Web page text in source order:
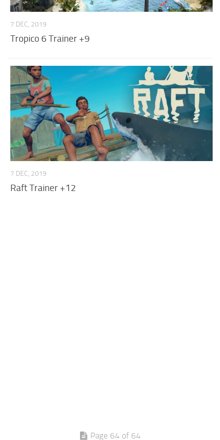
7 DEC, 2019
Tropico 6 Trainer +9
7 DEC, 2019
Raft Trainer +12
Page 64 of 64